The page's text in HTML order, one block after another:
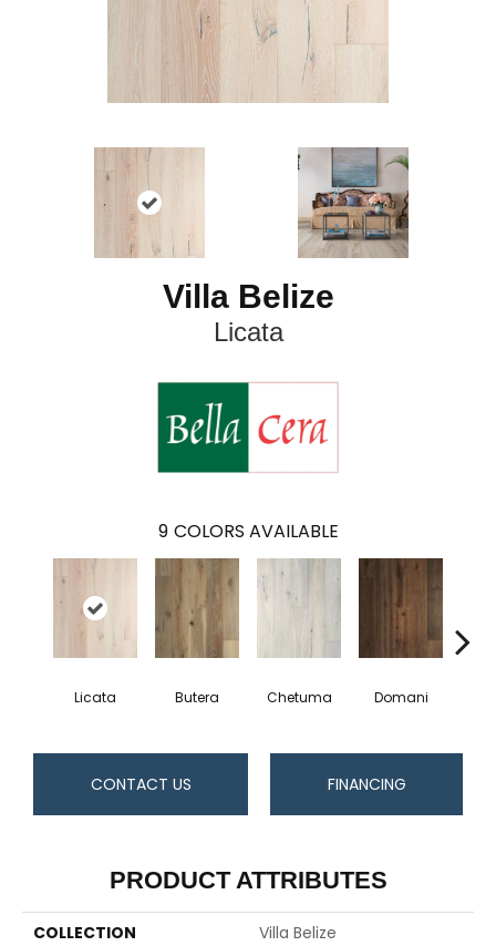
Villa Belize
Licata
9 COLORS AVAILABLE
Licata Butera Chetuma Domani
CONTACT US FINANCING
PRODUCT ATTRIBUTES
COLLECTION
Villa Belize